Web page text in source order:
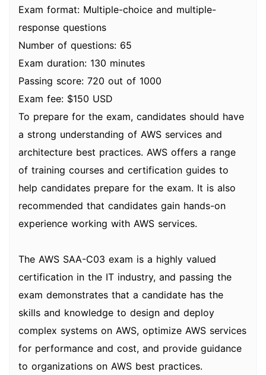
Exam format: Multiple-choice and multiple-
response questions
Number of questions: 65
Exam duration: 130 minutes
Passing score: 720 out of 1000
Exam fee: $150 USD
To prepare for the exam, candidates should have
a strong understanding of AWS services and
architecture best practices. AWS offers a range
of training courses and certification guides to
help candidates prepare for the exam. It is also
recommended that candidates gain hands-on
experience working with AWS services.
The AWS SAA-C03 exam is a highly valued
certification in the IT industry, and passing the
exam demonstrates that a candidate has the
skills and knowledge to design and deploy
complex systems on AWS, optimize AWS services
for performance and cost, and provide guidance
to organizations on AWS best practices.